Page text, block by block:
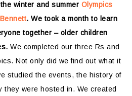
winter and summer Olympics
. We took a month to learn
together – older children
We completed our three Rs and
Not only did we find out what it
studied the events, the history of
they were hosted in. We created